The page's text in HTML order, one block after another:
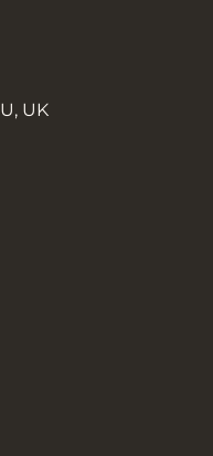
UK